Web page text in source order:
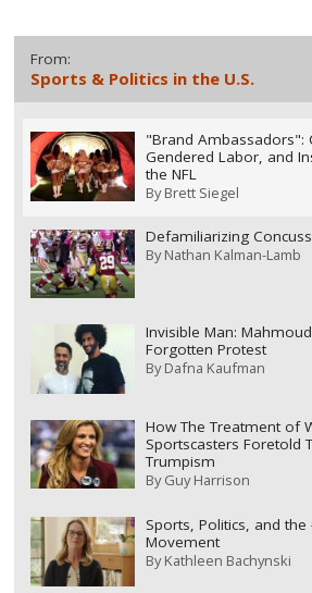
From:
Sports & Politics in the U.S.
"Brand Ambassadors":
Gendered Labor, and
the NFL
ByBrett Siegel
Defamiliarizing
ByNathan Kalman-Lamb
Invisible Man:
Forgotten Protest
ByDafna Kaufman
How The Treatment of
Sportscasters Foretold
Trumpism
ByGuy Harrison
Sports, Politics, and the
Movement
ByKathleen Bachynski